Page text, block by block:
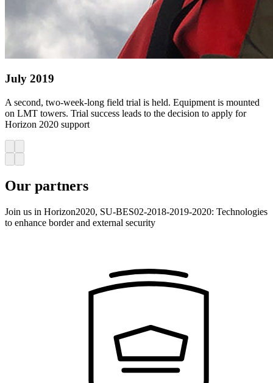
July 2019
A second, two-week-long field trial is held. Equipment is mounted
on LMT towers. Trial success leads to the decision to apply for
Horizon 2020 support
Our partners
Join us in Horizon2020, SU-BES02-2018-2019-2020: Technologies
to enhance border and external security